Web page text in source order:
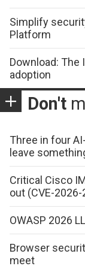
Simplify
Platform
Download: The
adoption
Don't
Three in four
leave
Critical Cisco
out (CVE-
OWASP 2026
Browser
meet